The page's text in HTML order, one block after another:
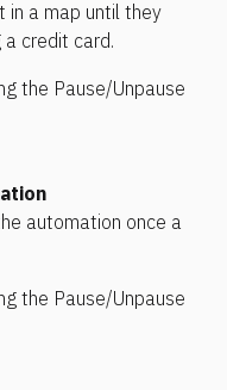
in a map until they
a credit card.
the Pause/Unpause
automation once a
the Pause/Unpause